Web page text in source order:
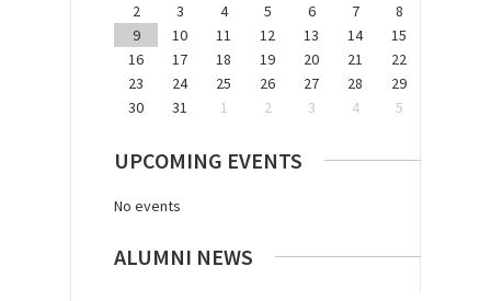
2
3 4 5 6 7
8
9
10 11 12 13 14
15
16
17 18 19 20 21
22
23
24 25 26 27 28
29
30
31 1 2 3 4 5
UPCOMING EVENTS
No events
ALUMNI NEWS